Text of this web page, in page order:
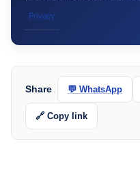
Privacy
Share 💬 WhatsApp
🔗 Copy link